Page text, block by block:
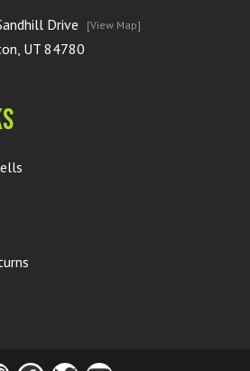
Drive
UT 84780
[View Map]